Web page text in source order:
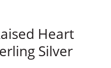
Heart
Silver